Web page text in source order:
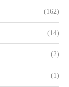
(162)
(14)
(2)
(1)